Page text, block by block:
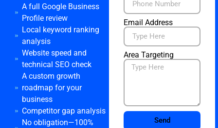
A full Google Business
Profile review
Local keyword ranking
analysis
Website speed and
technical SEO check
A custom growth
roadmap for your
business
Competitor gap analysis
No obligation—100%
Email Address
Area Targeting
Send